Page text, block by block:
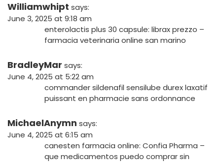
Williamwhipt says:
June 3, 2025 at 9:18 am
enterolactis plus 30 capsule: librax prezzo –
farmacia veterinaria online san marino
BradleyMar says:
June 4, 2025 at 5:22 am
commander sildenafil sensilube durexlaxatif
puissant en pharmacie sans ordonnance
MichaelAnymn says:
June 4, 2025 at 6:15 am
canesten farmacia online: Confia Pharma –
que medicamentos puedo comprar sin